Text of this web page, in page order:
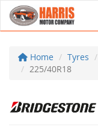
Home Tyres
225/40R18